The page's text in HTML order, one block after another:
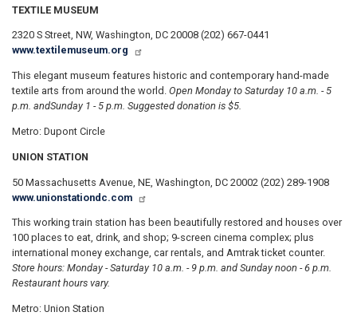
TEXTILE MUSEUM
2320 S Street, NW, Washington, DC 20008 (202) 667-0441
www.textilemuseum.org
This elegant museum features historic and contemporary hand-made
textile arts from around the world. Open Monday to Saturday 10 a.m. - 5
p.m. andSunday 1 - 5 p.m. Suggested donation is $5.
Metro: Dupont Circle
UNION STATION
50 Massachusetts Avenue, NE, Washington, DC 20002 (202) 289-1908
www.unionstationdc.com
This working train station has been beautifully restored and houses over
100 places to eat, drink, and shop; 9-screen cinema complex; plus
international money exchange, car rentals, and Amtrak ticket counter.
Store hours: Monday - Saturday 10 a.m. - 9 p.m. and Sunday noon - 6 p.m.
Restaurant hours vary.
Metro: Union Station